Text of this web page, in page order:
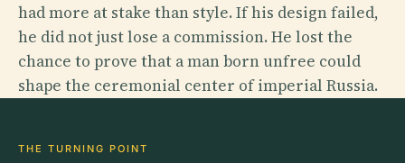
had more at stake than style. If his design failed,
he did not just lose a commission. He lost the
chance to prove that a man born unfree could
shape the ceremonial center of imperial Russia.
THE TURNING POINT